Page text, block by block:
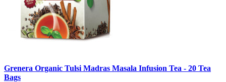
Grenera Organic Tulsi Madras Masala Infusion Tea - 20 Tea
Bags